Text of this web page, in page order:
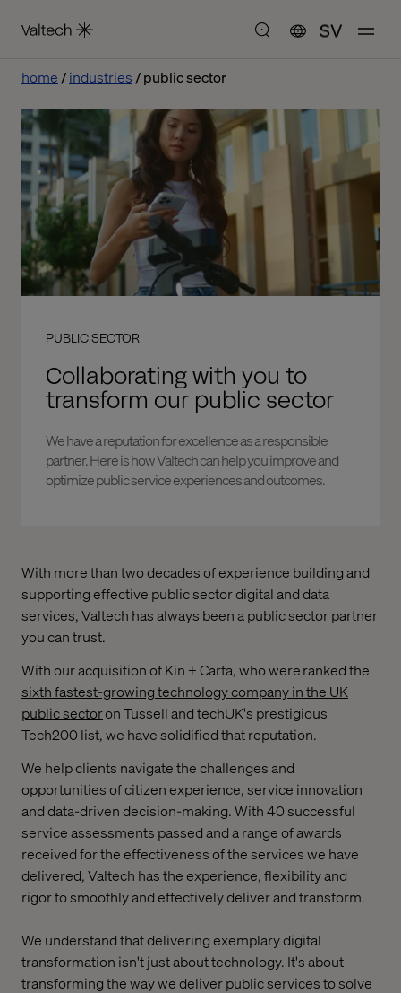
SV
home industries public sector
PUBLIC SECTOR
Collaborating with you to
transform our public sector
We have a reputation for excellence as a responsible
partner. Here is how Valtech can help you improve and
optimize public service experiences and outcomes.
With more than two decades of experience building and
supporting effective public sector digital and data
services, Valtech has always been a public sector partner
you can trust.
With our acquisition of Kin + Carta, who were ranked the
sixth fastest-growing technology company in the UK
public sectoron Tussell and techUK's prestigious
Tech200 list, we have solidified that reputation.
We help clients navigate the challenges and
opportunities of citizen experience, service innovation
and data-driven decision-making. With 40 successful
service assessments passed and a range of awards
received for the effectiveness of the services we have
delivered, Valtech has the experience, flexibility and
rigor to smoothly and effectively deliver and transform.
We understand that delivering exemplary digital
transformation isn't just about technology. It's about
transforming the way we deliver public services to solve